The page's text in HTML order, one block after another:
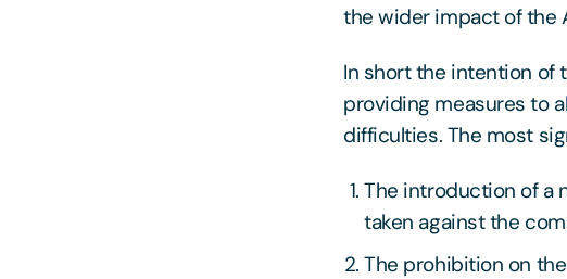
the wider impact of the
In short the intention of
providing measures to
difficulties. The most
The introduction of a
taken against the
The prohibition on